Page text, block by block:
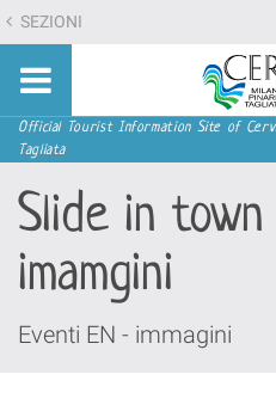
Skip
to
content.
Skip
to
navigation
SEZIONI
Sito
turistico
ufficiale
Milano
Navigation
Official Tourist Information Site of
Tagliata
Slide in
imamgini
Eventi EN - immagini
menu